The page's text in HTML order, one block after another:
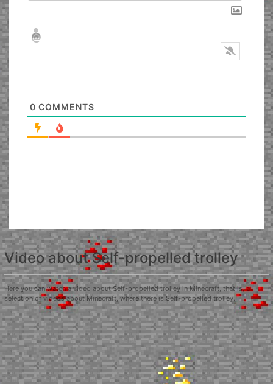
Nickname*
Email*
0 COMMENTS
Video about Self-propelled trolley
Here you can watch a video about Self-propelled trolley in Minecraft, that is, a
selection of videos about Minecraft, where there is Self-propelled trolley.